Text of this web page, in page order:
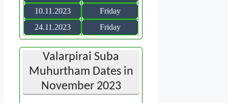
10.11.2023
Friday
24.11.2023
Friday
Valarpirai Suba
Muhurtham Dates in
November 2023